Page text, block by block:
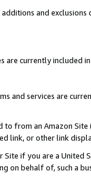
and
are currently included
and services are
to from an Amazon
link, or other link
if you are a
on behalf of, such a